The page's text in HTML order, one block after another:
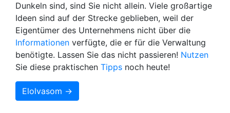
Dunkeln sind, sind Sie nicht allein. Viele großartige
Ideen sind auf der Strecke geblieben, weil der
Eigentümer des Unternehmens nicht über die
Informationen verfügte, die er für die Verwaltung
benötigte. Lassen Sie das nicht passieren! Nutzen
Sie diese praktischen Tipps noch heute!
Elolvasom →